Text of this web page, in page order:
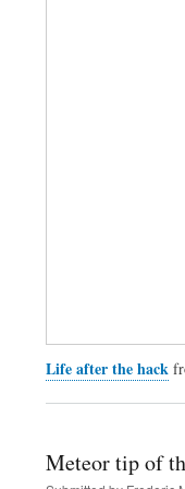
Life after the hack
Meteor tip of